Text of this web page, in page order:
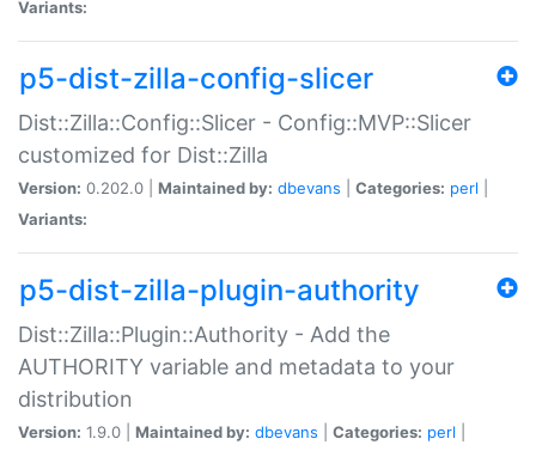
Variants:
p5-dist-zilla-config-slicer
Dist::Zilla::Config::Slicer - Config::MVP::Slicer
customized for Dist::Zilla
Version: 0.202.0 | Maintained by: dbevans Categories: perl
Variants:
p5-dist-zilla-plugin-authority
Dist::Zilla::Plugin::Authority - Add the
AUTHORITY variable and metadata to your
distribution
Version: 1.9.0 | Maintained by: dbevans Categories: perl